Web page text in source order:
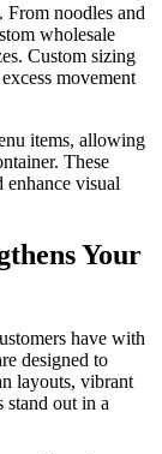
From noodles and
wholesale
Custom sizing
movement
items, allowing
These
enhance visual
Your
have with
designed to
layouts, vibrant
stand out in a